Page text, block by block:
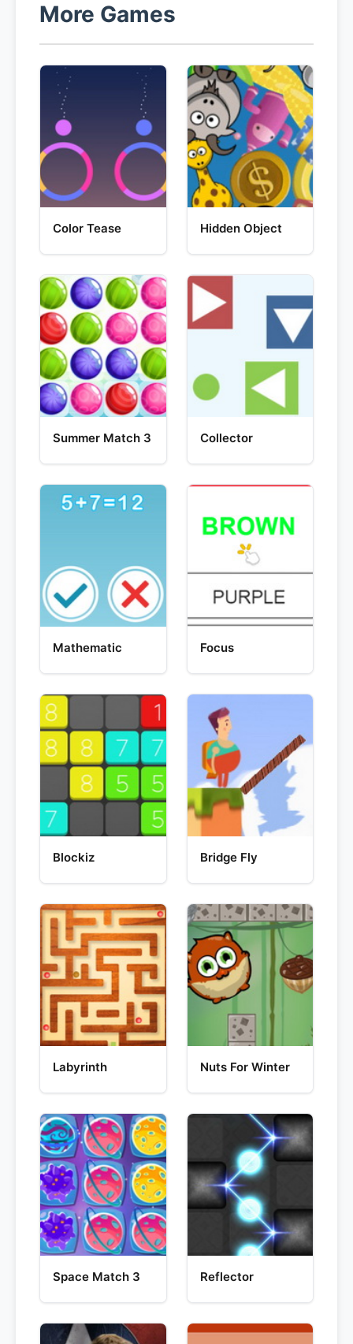
More Games
Color Tease Hidden Object
Summer Match 3 Collector
Mathematic Focus
Blockiz Bridge Fly
Labyrinth Nuts For Winter
Space Match 3 Reflector